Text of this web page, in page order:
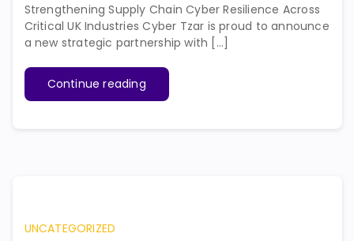
Strengthening Supply Chain Cyber Resilience Across
Critical UK Industries Cyber Tzar is proud to announce
a new strategic partnership with [...]
Continue reading
UNCATEGORIZED